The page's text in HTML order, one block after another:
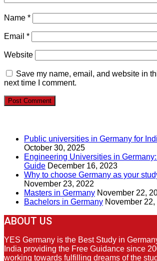
Name *
Email *
Website
Save my name, email, and website in
next time I comment.
Public universities in Germany for
October 30, 2025
Engineering Universities in
Guide December 16, 2023
Why to choose Germany as your
November 23, 2022
Masters in Germany November 22,
Bachelors in Germany November
ABOUT US
YES Germany is the Best Study in
India providing the Free Guidance since
working towards fulfilling dreams of the